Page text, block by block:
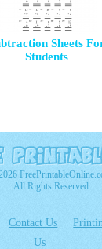
Sheets
Students
All Rights Reserved
Contact Us
Us